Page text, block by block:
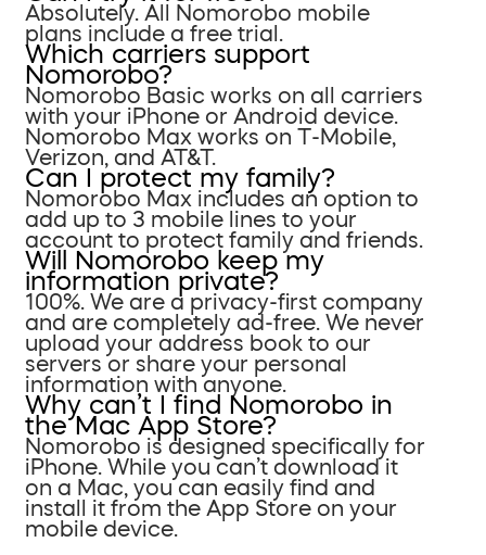
Absolutely. All Nomorobo mobile
plans include a free trial.
Which carriers support
Nomorobo?
Nomorobo Basic works on all carriers
with your iPhone or Android device.
Nomorobo Max works on T-Mobile,
Verizon, and AT&T.
Can I protect my family?
Nomorobo Max includes an option to
add up to 3 mobile lines to your
account to protect family and friends.
Will Nomorobo keep my
information private?
100%. We are a privacy-first company
and are completely ad-free. We never
upload your address book to our
servers or share your personal
information with anyone.
Why can’t I find Nomorobo in
the Mac App Store?
Nomorobo is designed specifically for
iPhone. While you can’t download it
on a Mac, you can easily find and
install it from the App Store on your
mobile device.